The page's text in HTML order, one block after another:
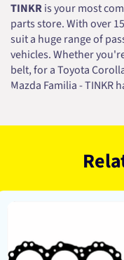
TINKRis your most
parts store. With over
suit a huge range of
vehicles. Whether
belt, for a Toyota
Mazda Familia - TINKR